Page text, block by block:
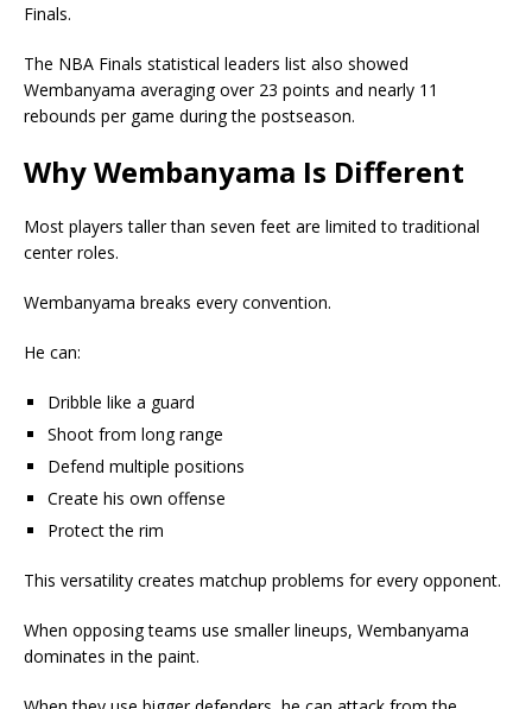
Finals.
The NBA Finals statistical leaders list also showed
Wembanyama averaging over 23 points and nearly 11
rebounds per game during the postseason.
Why Wembanyama Is Different
Most players taller than seven feet are limited to traditional
center roles.
Wembanyama breaks every convention.
He can:
Dribble like a guard
Shoot from long range
Defend multiple positions
Create his own offense
Protect the rim
This versatility creates matchup problems for every opponent.
When opposing teams use smaller lineups, Wembanyama
dominates in the paint.